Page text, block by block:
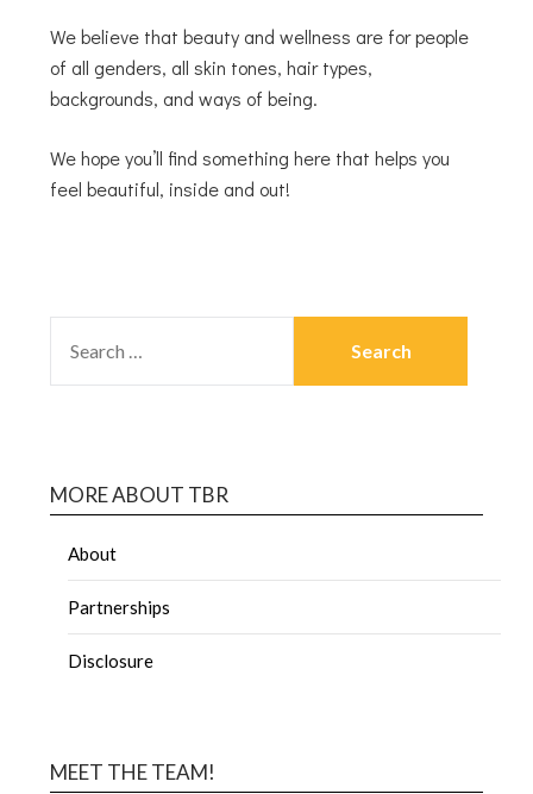
We believe that beauty and wellness are for people
of all genders, all skin tones, hair types,
backgrounds, and ways of being.
We hope you’ll find something here that helps you
feel beautiful, inside and out!
MORE ABOUT TBR
About
Partnerships
Disclosure
MEET THE TEAM!